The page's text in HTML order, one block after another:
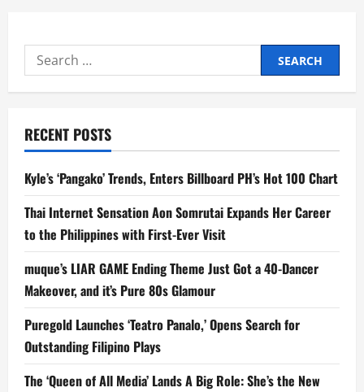
Search
for:
RECENT POSTS
Kyle’s ‘Pangako’ Trends, Enters Billboard PH’s Hot 100 Chart
Thai Internet Sensation Aon Somrutai Expands Her Career
to the Philippines with First-Ever Visit
muque’s LIAR GAME Ending Theme Just Got a 40-Dancer
Makeover, and it’s Pure 80s Glamour
Puregold Launches ‘Teatro Panalo,’ Opens Search for
Outstanding Filipino Plays
The ‘Queen of All Media’ Lands A Big Role: She’s the New